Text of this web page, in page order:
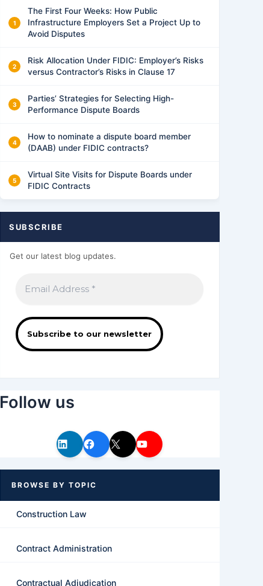
The First Four Weeks: How Public
Infrastructure Employers Set a Project Up to
Avoid Disputes
Risk Allocation Under FIDIC: Employer’s Risks
versus Contractor’s Risks in Clause 17
Parties’ Strategies for Selecting High-
Performance Dispute Boards
How to nominate a dispute board member
(DAAB) under FIDIC contracts?
Virtual Site Visits for Dispute Boards under
FIDIC Contracts
SUBSCRIBE
Get our latest blog updates.
Follow us
Construction Law
Contract Administration
Contractual Adjudication